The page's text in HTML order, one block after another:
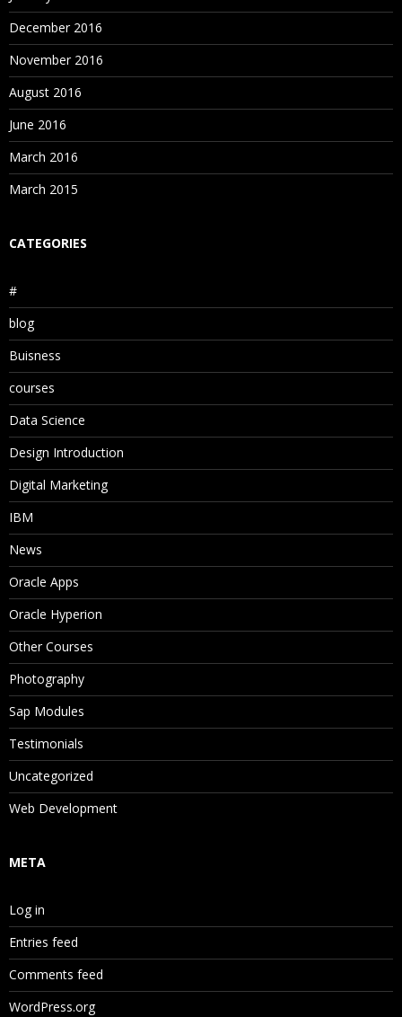
December 2016
November 2016
August 2016
June 2016
March 2016
March 2015
CATEGORIES
#
blog
Buisness
courses
Data Science
Design Introduction
Digital Marketing
IBM
News
Oracle Apps
Oracle Hyperion
Other Courses
Photography
Sap Modules
Testimonials
Uncategorized
Web Development
META
Log in
Entries feed
Comments feed
WordPress.org